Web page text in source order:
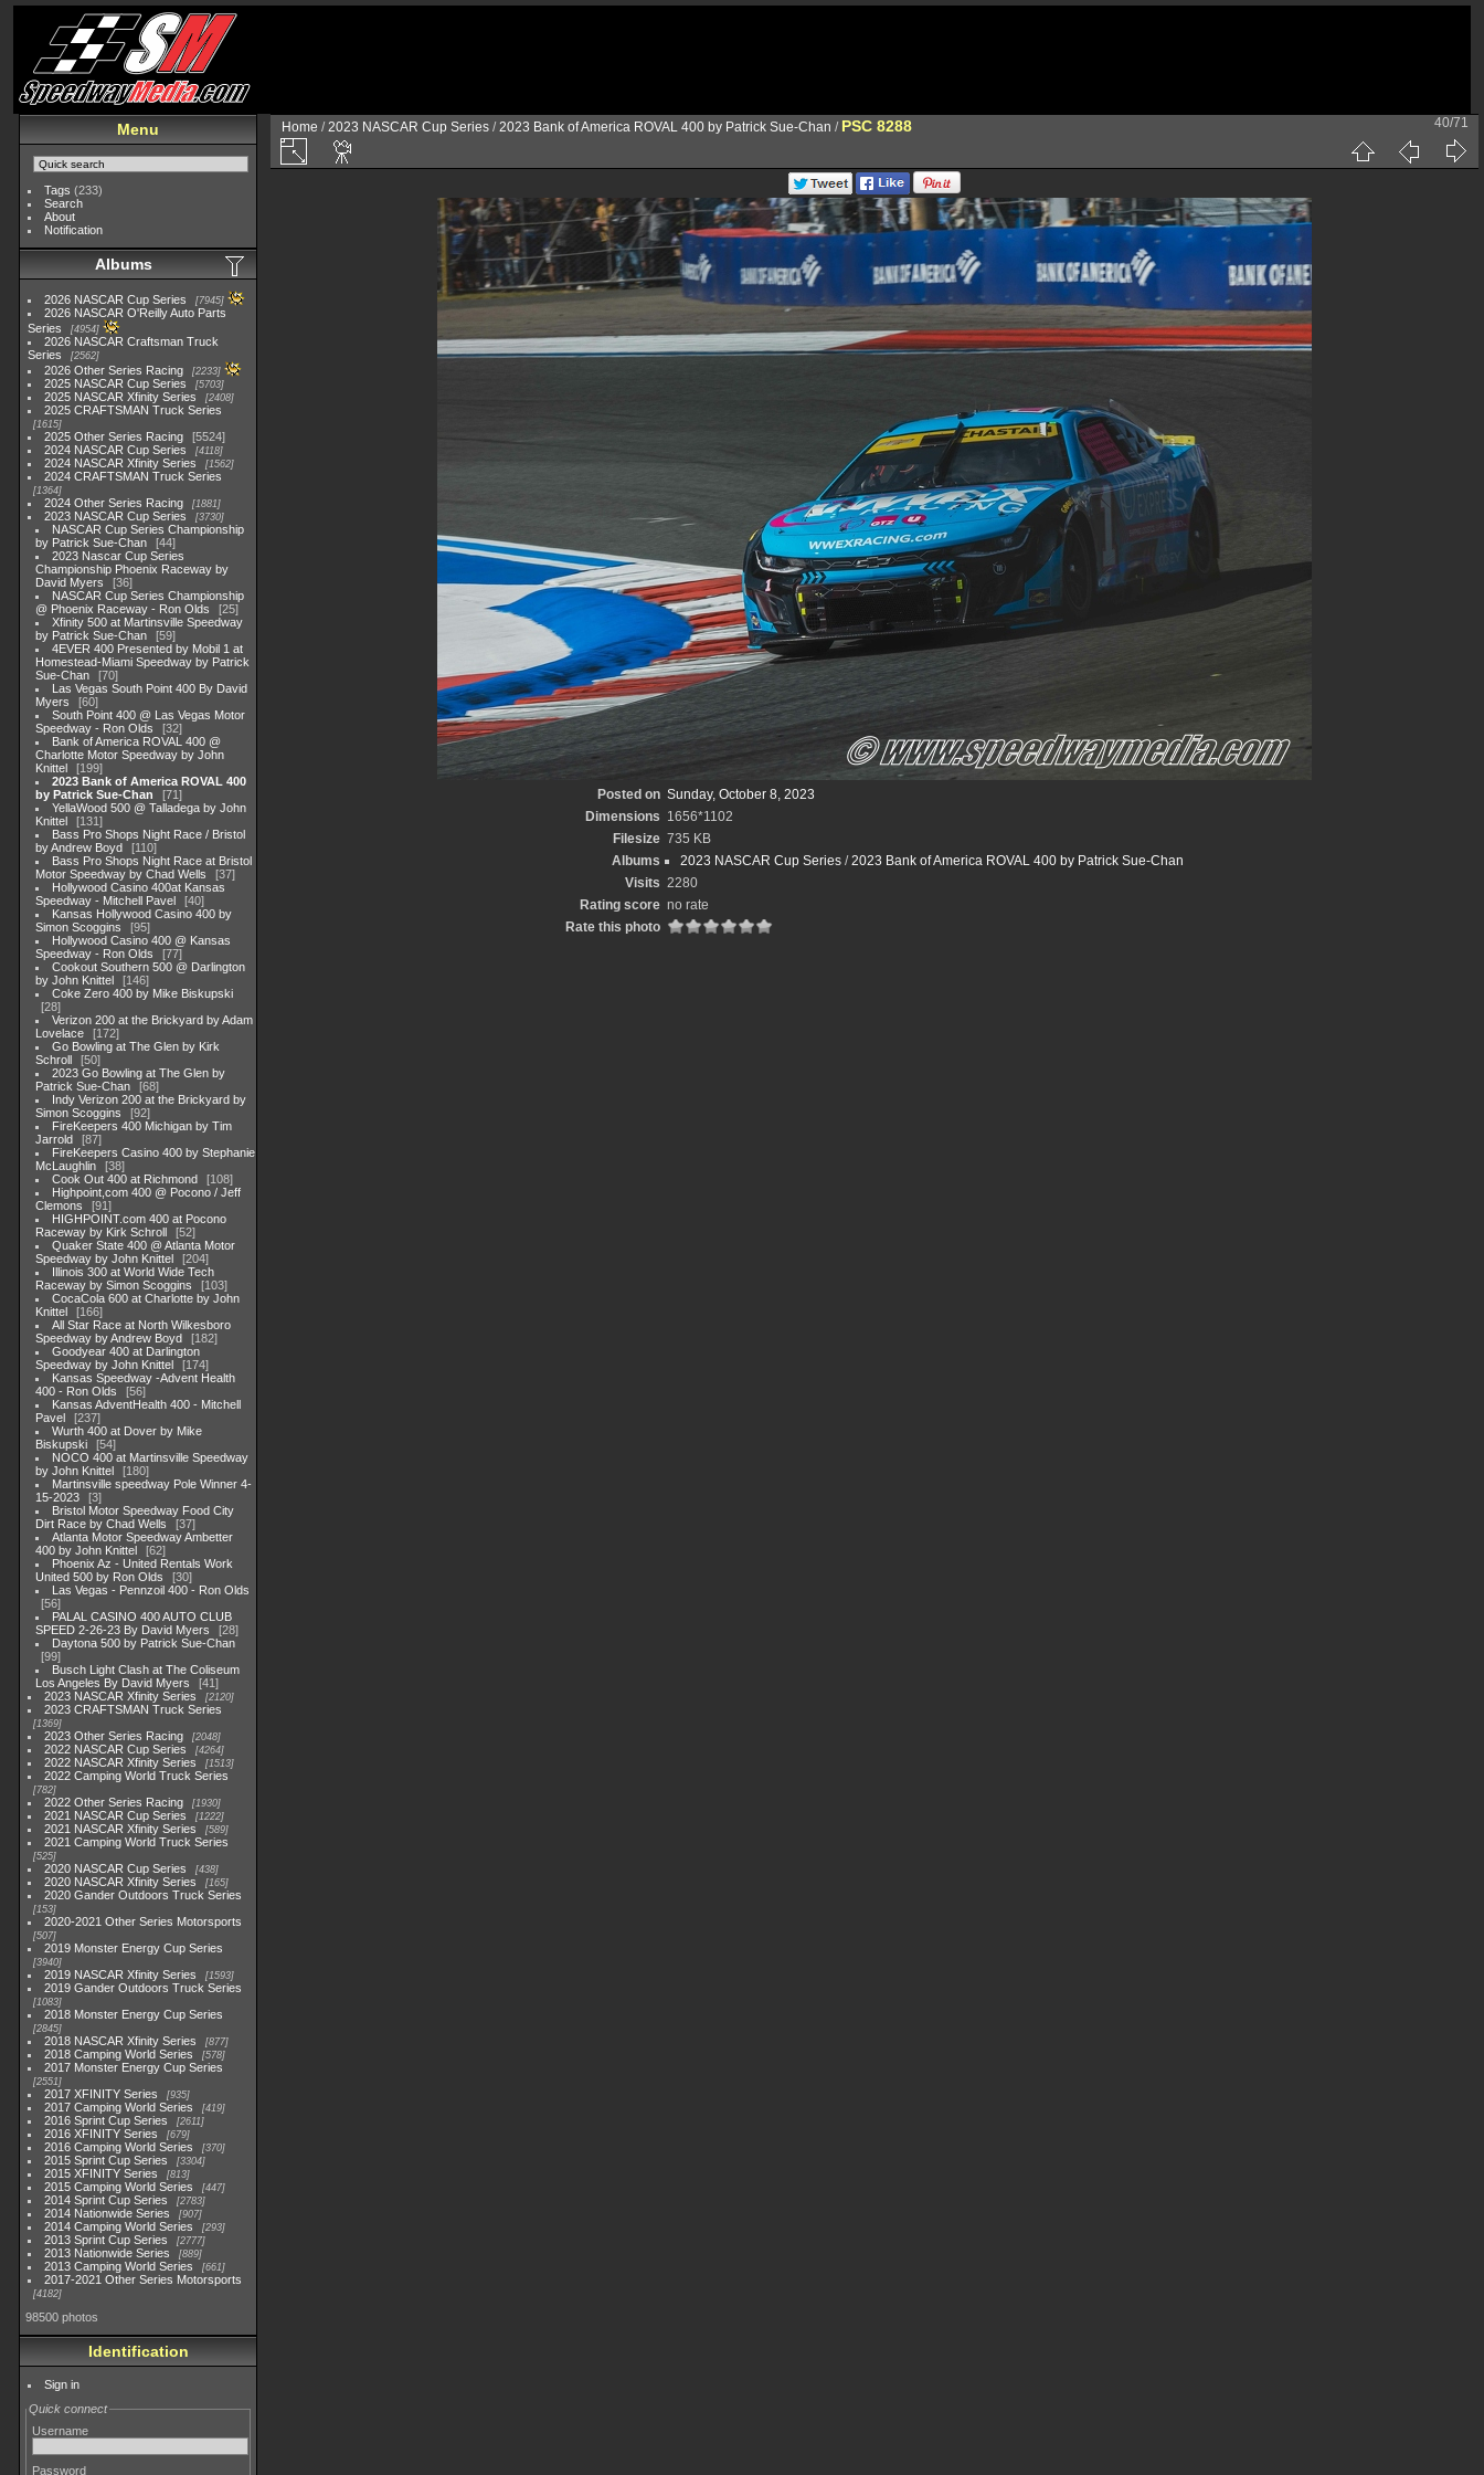
Menu
Tags (233)
Search
About
Notification
Albums
2026 NASCAR Cup Series 7945
2026 NASCAR O'Reilly Auto Parts
Series
4954
2026 NASCAR Craftsman Truck
Series
2562
2026 Other Series Racing 2233
2025 NASCAR Cup Series 5703
2025 NASCAR Xfinity Series 2408
2025 CRAFTSMAN Truck Series
1615
2025 Other Series Racing
5524
2024 NASCAR Cup Series
4118
2024 NASCAR Xfinity Series 1562
2024 CRAFTSMAN Truck Series
1364
2024 Other Series Racing 1881
2023 NASCAR Cup Series 3730
NASCAR Cup Series Championship
by Patrick Sue-Chan
44
2023 Nascar Cup Series
Championship Phoenix Raceway by
David Myers
36
NASCAR Cup Series Championship
@ Phoenix Raceway - Ron Olds
25
Xfinity 500 at Martinsville Speedway
by Patrick Sue-Chan
59
4EVER 400 Presented by Mobil 1 at
Homestead-Miami Speedway by Patrick
Sue-Chan
70
Las Vegas South Point 400 By David
Myers
60
South Point 400 @ Las Vegas Motor
Speedway - Ron Olds
32
Bank of America ROVAL 400 @
Charlotte Motor Speedway by John
Knittel
199
2023 Bank of America ROVAL 400
by Patrick Sue-Chan
71
YellaWood 500 @ Talladega by John
Knittel
131
Bass Pro Shops Night Race / Bristol
by Andrew Boyd
110
Bass Pro Shops Night Race at Bristol
Motor Speedway by Chad Wells
37
Hollywood Casino 400at Kansas
Speedway - Mitchell Pavel
40
Kansas Hollywood Casino 400 by
Simon Scoggins
95
Hollywood Casino 400 @ Kansas
Speedway - Ron Olds
77
Cookout Southern 500 @ Darlington
by John Knittel
146
Coke Zero 400 by Mike Biskupski
28
Verizon 200 at the Brickyard by Adam
Lovelace
172
Go Bowling at The Glen by Kirk
Schroll
50
2023 Go Bowling at The Glen by
Patrick Sue-Chan
68
Indy Verizon 200 at the Brickyard by
Simon Scoggins
92
FireKeepers 400 Michigan by Tim
Jarrold
87
FireKeepers Casino 400 by Stephanie
McLaughlin
38
Cook Out 400 at Richmond
108
Highpoint,com 400 @ Pocono / Jeff
Clemons
91
HIGHPOINT.com 400 at Pocono
Raceway by Kirk Schroll
52
Quaker State 400 @ Atlanta Motor
Speedway by John Knittel
204
Illinois 300 at World Wide Tech
Raceway by Simon Scoggins
103
CocaCola 600 at Charlotte by John
Knittel
166
All Star Race at North Wilkesboro
Speedway by Andrew Boyd
182
Goodyear 400 at Darlington
Speedway by John Knittel
174
Kansas Speedway -Advent Health
400 - Ron Olds
56
Kansas AdventHealth 400 - Mitchell
Pavel
237
Wurth 400 at Dover by Mike
Biskupski
54
NOCO 400 at Martinsville Speedway
by John Knittel
180
Martinsville speedway Pole Winner 4-
15-2023
3
Bristol Motor Speedway Food City
Dirt Race by Chad Wells
37
Atlanta Motor Speedway Ambetter
400 by John Knittel
62
Phoenix Az - United Rentals Work
United 500 by Ron Olds
30
Las Vegas - Pennzoil 400 - Ron Olds
56
PALAL CASINO 400 AUTO CLUB
SPEED 2-26-23 By David Myers
28
Daytona 500 by Patrick Sue-Chan
99
Busch Light Clash at The Coliseum
Los Angeles By David Myers
41
2023 NASCAR Xfinity Series
2120
2023 CRAFTSMAN Truck Series
1369
2023 Other Series Racing 2048
2022 NASCAR Cup Series 4264
2022 NASCAR Xfinity Series 1513
2022 Camping World Truck Series
782
2022 Other Series Racing 1930
2021 NASCAR Cup Series 1222
2021 NASCAR Xfinity Series 589
2021 Camping World Truck Series
525
2020 NASCAR Cup Series 438
2020 NASCAR Xfinity Series 165
2020 Gander Outdoors Truck Series
153
2020-2021 Other Series Motorsports
507
2019 Monster Energy Cup Series
3940
2019 NASCAR Xfinity Series 1593
2019 Gander Outdoors Truck Series
1083
2018 Monster Energy Cup Series
2845
2018 NASCAR Xfinity Series 877
2018 Camping World Series 578
2017 Monster Energy Cup Series
2551
2017 XFINITY Series 935
2017 Camping World Series 419
2016 Sprint Cup Series 2611
2016 XFINITY Series 679
2016 Camping World Series 370
2015 Sprint Cup Series 3304
2015 XFINITY Series 813
2015 Camping World Series 447
2014 Sprint Cup Series 2783
2014 Nationwide Series 907
2014 Camping World Series 293
2013 Sprint Cup Series 2777
2013 Nationwide Series 889
2013 Camping World Series 661
2017-2021 Other Series Motorsports
4182
98500 photos
Identification
Sign in
Quick connect
Username
Password
Home /2023 NASCAR Cup Series /2023 Bank of America ROVAL 400 by Patrick Sue-Chan / PSC 8288 40/71
Posted on Sunday, October 8, 2023
Dimensions 1656*1102
Filesize 735 KB
Albums
2023 NASCAR Cup Series /2023 Bank of America ROVAL 400 by Patrick Sue-Chan
Visits 2280
Rating score no rate
Rate this photo